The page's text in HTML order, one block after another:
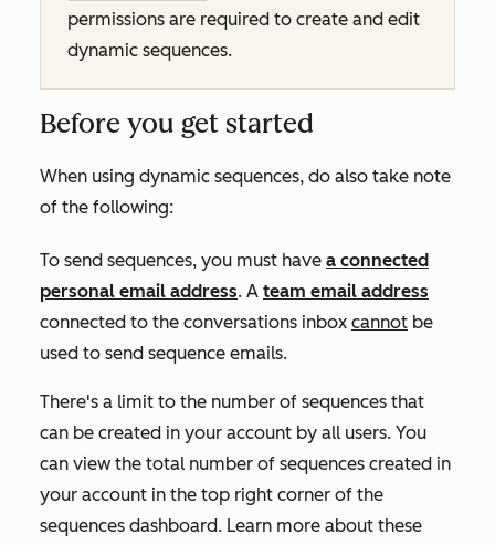
permissions are required to create and edit
dynamic sequences.
Before you get started
When using dynamic sequences, do also take note
of the following:
To send sequences, you must have a connected
personal email address. A team email address
connected to the conversations inbox cannot be
used to send sequence emails.
There's a limit to the number of sequences that
can be created in your account by all users. You
can view the total number of sequences created in
your account in the top right corner of the
sequences dashboard. Learn more about these